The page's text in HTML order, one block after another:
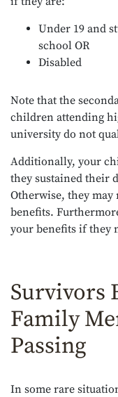
Under 19 and
school OR
Disabled
Note that the
children attending
university do not
Additionally, your
they sustained their
Otherwise, they may
benefits.
your benefits if they
Survivors
Family
Passing
In some rare